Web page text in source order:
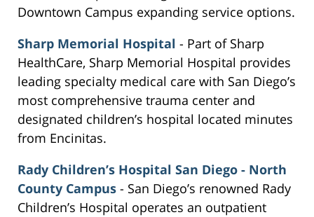
Downtown Campus expanding service options.
Sharp Memorial Hospital - Part of Sharp
HealthCare, Sharp Memorial Hospital provides
leading specialty medical care with San Diego’s
most comprehensive trauma center and
designated children’s hospital located minutes
from Encinitas.
Rady Children’s Hospital San Diego - North
County Campus - San Diego’s renowned Rady
Children’s Hospital operates an outpatient